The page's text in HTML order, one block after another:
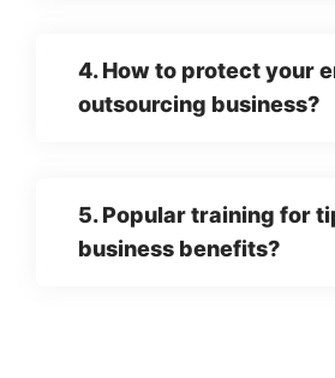
4. How to protect your
outsourcing business?
5. Popular training for
business benefits?